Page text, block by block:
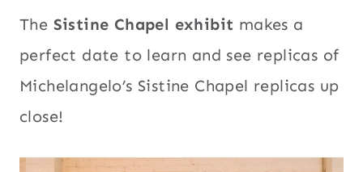
The Sistine Chapel exhibit makes a
perfect date to learn and see replicas of
Michelangelo’s Sistine Chapel replicas up
close!